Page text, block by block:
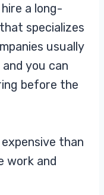
a long-
specializes
usually
you can
before the
than
work and